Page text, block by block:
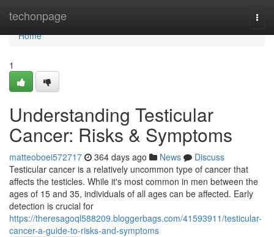
techonpage
Home
Home
1
Understanding Testicular
Cancer: Risks & Symptoms
matteoboei572717 364 days ago News
Discuss
Testicular cancer is a relatively uncommon type of cancer that
affects the testicles. While it's most common in men between the
ages of 15 and 35, individuals of all ages can be affected. Early
detection is crucial for
https://theresagoql588209.bloggerbags.com/41593911/testicular-
cancer-a-guide-to-risks-and-symptoms